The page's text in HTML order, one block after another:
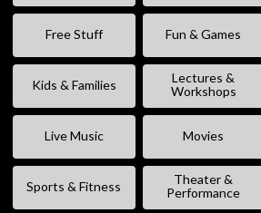
Free Stuff Fun & Games
Kids & Families
Lectures &
Workshops
Live Music Movies
Sports & Fitness
Theater &
Performance